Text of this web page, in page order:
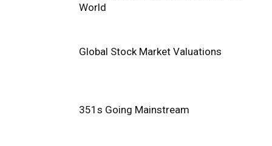
World
Global Stock Market Valuations
351s Going Mainstream